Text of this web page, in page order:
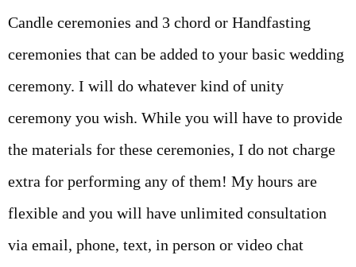
Candle ceremonies and 3 chord or Handfasting
ceremonies that can be added to your basic wedding
ceremony. I will do whatever kind of unity
ceremony you wish. While you will have to provide
the materials for these ceremonies, I do not charge
extra for performing any of them! My hours are
flexible and you will have unlimited consultation
via email, phone, text, in person or video chat